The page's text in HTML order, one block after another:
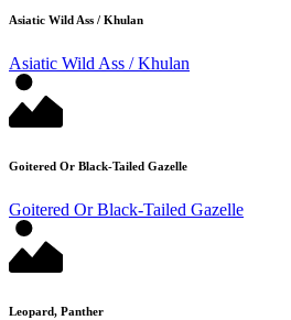
Asiatic Wild Ass / Khulan
Asiatic Wild Ass / Khulan
Goitered Or Black-Tailed Gazelle
Goitered Or Black-Tailed Gazelle
Leopard, Panther